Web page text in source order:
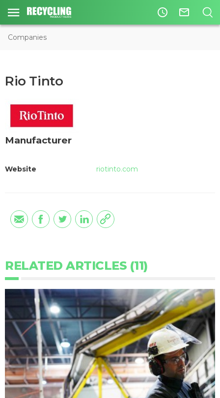
access_time mail_outline
Companies
Rio Tinto
Manufacturer
Website riotinto.com
RELATED ARTICLES (11)